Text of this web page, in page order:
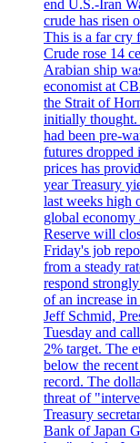
end U.S.-Iran
crude has risen
This is a far cry
Crude rose 14
Arabian ship
economist at
the Strait of
initially thought.
had been pre-
futures dropped
prices has
year Treasury
last weeks high
global economy
Reserve will
Friday's job
from a steady
respond
of an increase
Jeff Schmid,
Tuesday and
2% target. The
below the
record. The
threat of
Treasury
Bank of Japan